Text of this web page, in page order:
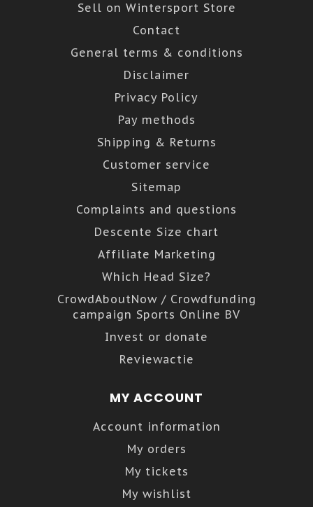
Sell on Wintersport Store
Contact
General terms & conditions
Disclaimer
Privacy Policy
Pay methods
Shipping & Returns
Customer service
Sitemap
Complaints and questions
Descente Size chart
Affiliate Marketing
Which Head Size?
CrowdAboutNow / Crowdfunding
campaign Sports Online BV
Invest or donate
Reviewactie
MY ACCOUNT
Account information
My orders
My tickets
My wishlist